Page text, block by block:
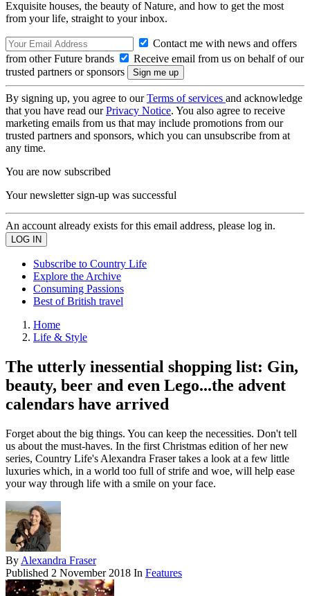
Exquisite houses, the beauty of Nature, and how to get the most
from your life, straight to your inbox.
Contact me with news and offers
from other Future brands
Receive email from us on behalf of our
trusted partners or sponsors
By signing up, you agree to ourTerms of services and acknowledge
that you have read ourPrivacy Notice. You also agree to receive
marketing emails from us that may include promotions from our
trusted partners and sponsors, which you can unsubscribe from at
any time.
You are now subscribed
Your newsletter sign-up was successful
An account already exists for this email address, please log in.
Subscribe to Country Life
Explore the Archive
Consuming Passions
Best of British travel
Home
Life & Style
The utterly inessential shopping list: Gin,
beauty, beer and even Lego...the advent
calendars have arrived
Forget about the big things. You can keep the necessities. Don't tell
us about the must-haves. In the first Christmas edition of her new
series, Country Life's Alexandra Fraser takes a look at a few little
luxuries which, in a world too full of strife and woe, will help ease
your way through life with a smile on your face.
By Alexandra Fraser
Published 2 November 2018 In Features